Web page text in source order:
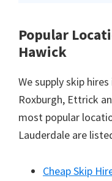
Popular
Hawick
We supply skip
Roxburgh, Ettrick
most popular
Lauderdale are
Cheap Skip